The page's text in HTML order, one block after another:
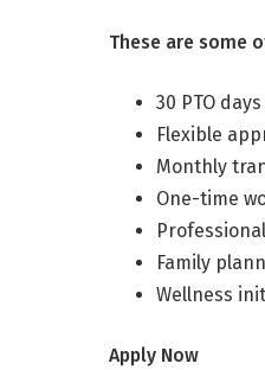
These are some
30 PTO
Flexible
Monthly
One-time
Family
Wellness
Apply Now